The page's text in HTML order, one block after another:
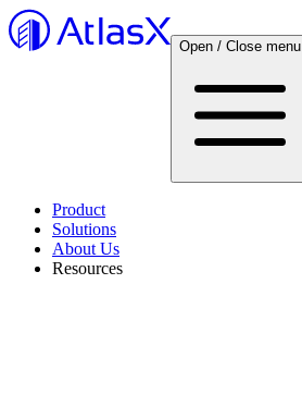
Open / Close menu
Product
Solutions
About Us
Resources